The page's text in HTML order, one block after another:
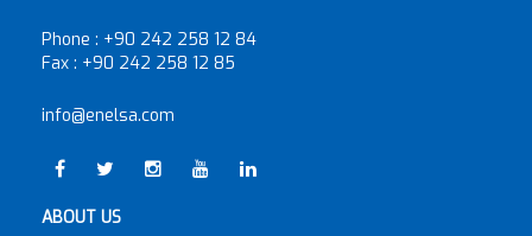
Phone : +90 242 258 12 84
Fax : +90 242 258 12 85
info@enelsa.com
ABOUT US